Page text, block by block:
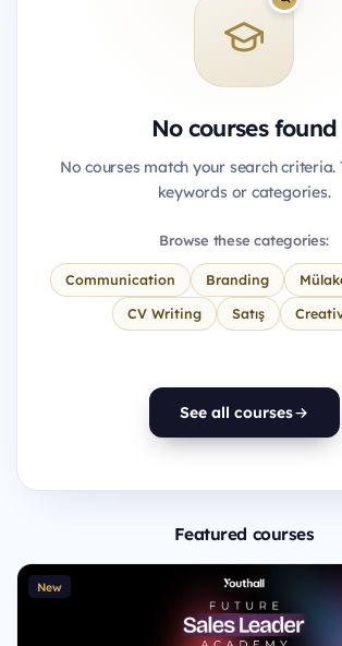
No courses found
No courses match your search
keywords or categories.
Browse these categories:
Communication Branding
CV Writing
Satış
See all courses
Featured courses
New